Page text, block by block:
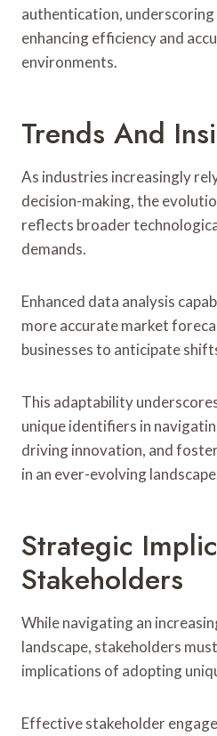
authentication,
enhancing efficiency and
environments.
Trends And
As industries increasingly
decision-making, the
reflects broader
demands.
Enhanced data analysis
more accurate market
businesses to anticipate
This adaptability
unique identifiers in
driving innovation, and
in an ever-evolving
Strategic
Stakeholders
While navigating an
landscape, stakeholders
implications of adopting
Effective stakeholder